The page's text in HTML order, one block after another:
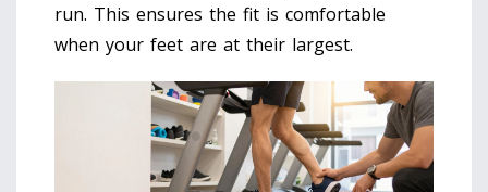
run. This ensures the fit is comfortable
when your feet are at their largest.